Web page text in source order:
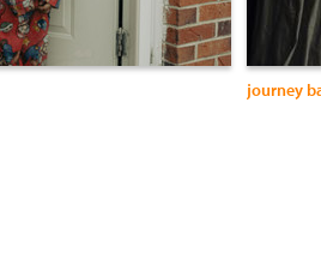
journey